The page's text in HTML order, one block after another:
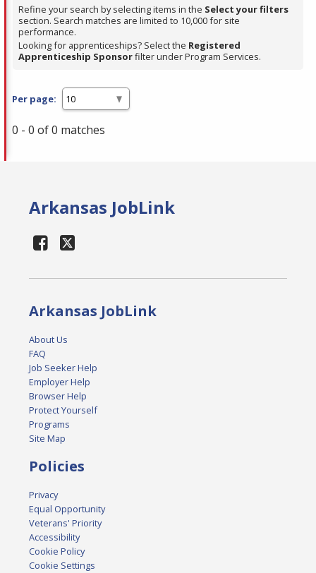
Spacebar.
Refine your search by selecting items in the Select your filters
section. Search matches are limited to 10,000 for site
performance.
Looking for apprenticeships? Select the Registered
Apprenticeship Sponsorfilter under Program Services.
Per page:
0 - 0 of 0 matches
Arkansas JobLink
Arkansas JobLink
About Us
FAQ
Job Seeker Help
Employer Help
Browser Help
Protect Yourself
Programs
Site Map
Policies
Privacy
Equal Opportunity
Veterans' Priority
Accessibility
Cookie Policy
Cookie Settings